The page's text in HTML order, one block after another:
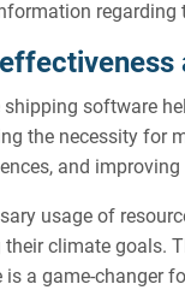
regarding
shipping software
the necessity for
and
usage of
their climate goals.
is a game-changer